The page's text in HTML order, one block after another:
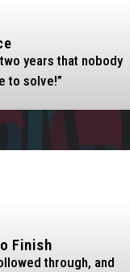
years that nobody
to solve!”
Finish
through, and